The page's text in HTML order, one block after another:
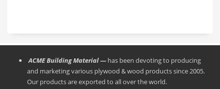
ACME Building Material — has been devoting to producing
and marketing various plywood & wood products since 2005.
Our products are exported to all over the world.